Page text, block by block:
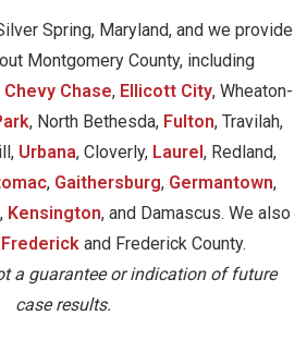
Spring, Maryland, and we provide
Montgomery County, including
Chevy Chase, Ellicott City, Wheaton-
, North Bethesda, Fulton, Travilah,
Urbana, Cloverly, Laurel, Redland,
, Gaithersburg, Germantown,
, Kensington, and Damascus. We also
Frederick and Frederick County.
a guarantee or indication of future
case results.